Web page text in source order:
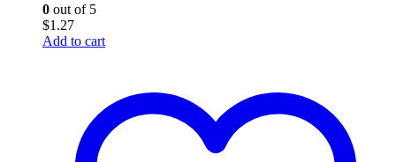
0 out of 5
$1.27
Add to cart